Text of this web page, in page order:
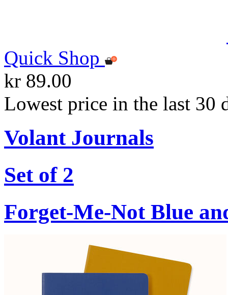
Quick Shop
kr 89.00
Lowest price in the last 30
Volant Journals
Set of 2
Forget-Me-Not Blue